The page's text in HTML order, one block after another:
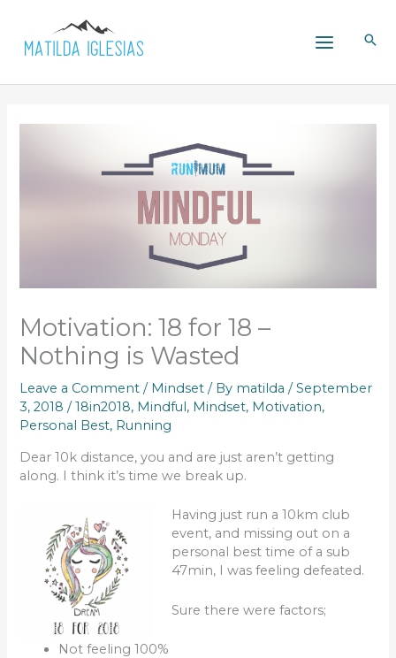
content
Motivation: 18 for 18 –
Nothing is Wasted
Leave a Comment / Mindset / By matilda/September
3, 2018/18in2018, Mindful, Mindset, Motivation,
Personal Best, Running
Dear 10k distance, you and are just aren’t getting
along. I think it’s time we break up.
Having just run a 10km club
event, and missing out on a
personal best time of a sub
47min, I was feeling defeated.
Sure there were factors;
Not feeling 100%